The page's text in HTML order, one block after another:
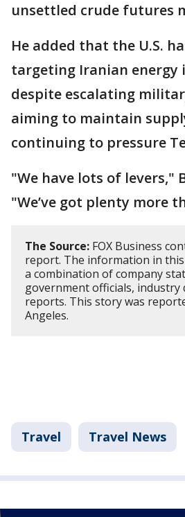
unsettled crude futures
He added that the U.S.
targeting Iranian
despite escalating
aiming to maintain
continuing to pressure
"We have lots of levers,"
"We’ve got plenty more
The Source: FOX Business
report. The information in
a combination of company
government officials, industry
reports. This story was
Angeles.
Travel Travel News